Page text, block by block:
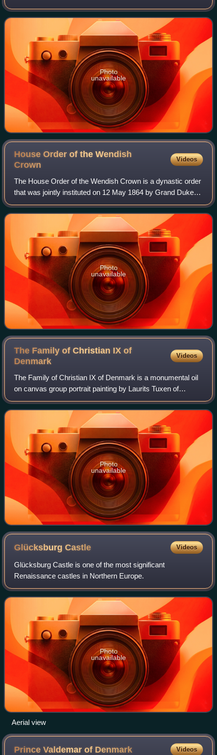
Photo
unavailable
House Order of the Wendish
Crown
Videos
The House Order of the Wendish Crown is a dynastic order
that was jointly instituted on 12 May 1864 by Grand Duke
Friedrich Franz II of Mecklenburg-Schwerin and Grand
Duke Friedrich Wilhelm of Mecklen
Photo
unavailable
The Family of Christian IX of
Denmark
Videos
The Family of Christian IX of Denmark is a monumental oil
on canvas group portrait painting by Laurits Tuxen of
Christian IX of Denmark and his family of European royalty,
gathered in the Garden Hall
Photo
unavailable
GlücksburgCastle Videos
Glücksburg Castle is one of the most significant
Renaissance castles in Northern Europe.
Photo
unavailable
Aerial view
Prince Valdemar of Denmark Videos